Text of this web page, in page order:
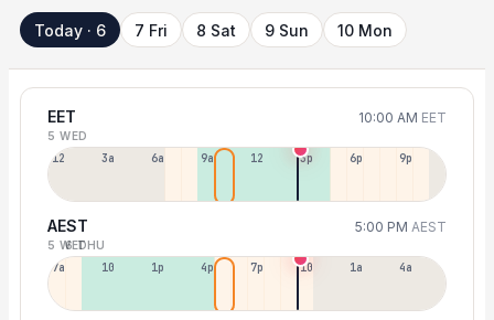
Today · 6 7 Fri 8 Sat 9 Sun 10 Mon
EET 10:00 AM EET
5 WED
12a 3a 6a 9a 12p 3p 6p 9p
AEST 5:00 PM AEST
5 WED
6 THU
7a 10a 1p 4p 7p 10p 1a 4a